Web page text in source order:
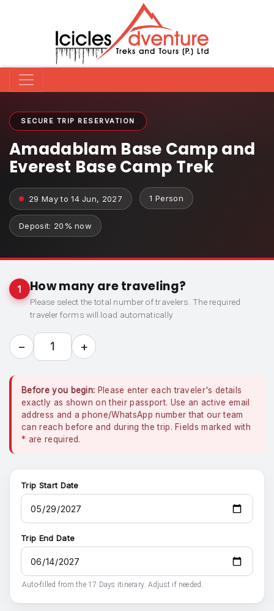
SECURE TRIP RESERVATION
Amadablam Base Camp and
Everest Base Camp Trek
29 May to 14 Jun, 2027 1 Person
Deposit: 20% now
1 How many are traveling?
Please select the total number of travelers. The required
traveler forms will load automatically.
− 1 +
Before you begin: Please enter each traveler's details
exactly as shown on their passport. Use an active email
address and a phone/WhatsApp number that our team
can reach before and during the trip. Fields marked with
* are required.
Trip Start Date
Trip End Date
Auto-filled from the 17 Days itinerary. Adjust if needed.